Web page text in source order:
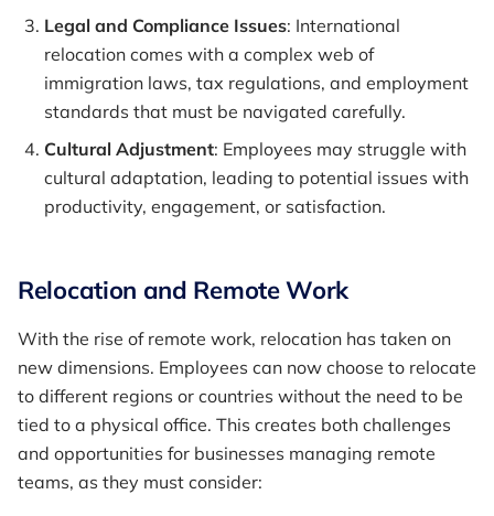
Legal and Compliance Issues: International
relocation comes with a complex web of
immigration laws, tax regulations, and employment
standards that must be navigated carefully.
Cultural Adjustment: Employees may struggle with
cultural adaptation, leading to potential issues with
productivity, engagement, or satisfaction.
Relocation and Remote Work
With the rise of remote work, relocation has taken on
new dimensions. Employees can now choose to relocate
to different regions or countries without the need to be
tied to a physical office. This creates both challenges
and opportunities for businesses managing remote
teams, as they must consider: